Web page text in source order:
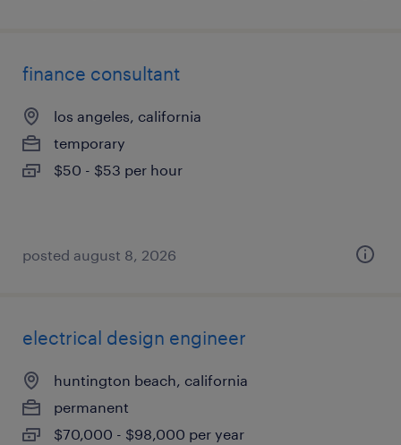
finance consultant
los angeles, california
temporary
$50 - $53 per hour
posted august 8, 2026
electrical design engineer
huntington beach, california
permanent
$70,000 - $98,000 per year